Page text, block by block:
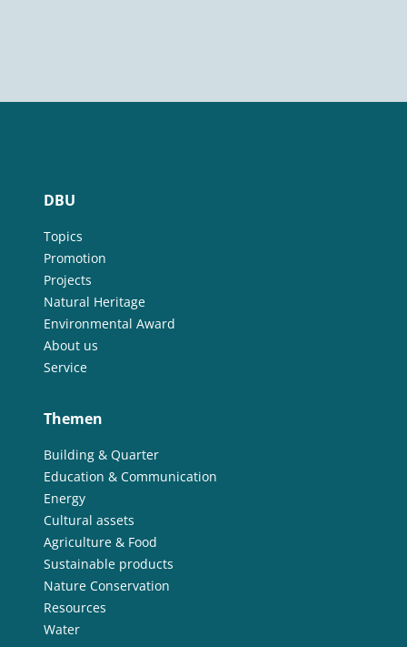
DBU
Topics
Promotion
Projects
Natural Heritage
Environmental Award
About us
Service
Themen
Building & Quarter
Education & Communication
Energy
Cultural assets
Agriculture & Food
Sustainable products
Nature Conservation
Resources
Water